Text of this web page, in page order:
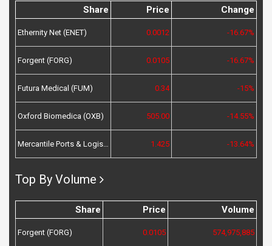
Share Price Change
Ethernity Net (ENET) 0.0012 -16.67%
Forgent (FORG) 0.0105 -16.67%
Futura Medical (FUM) 0.34 -15%
Oxford Biomedica (OXB) 505.00 -14.55%
Mercantile Ports & Logistics (MPL) 1.425 -13.64%
Top By Volume
Share Price Volume
Forgent (FORG) 0.0105 574,975,885